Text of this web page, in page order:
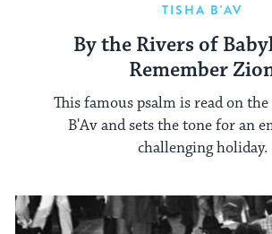
TISHA B'AV
By the Rivers of
Remember
This famous psalm is read on
B'Av and sets the tone for an
challenging holiday.